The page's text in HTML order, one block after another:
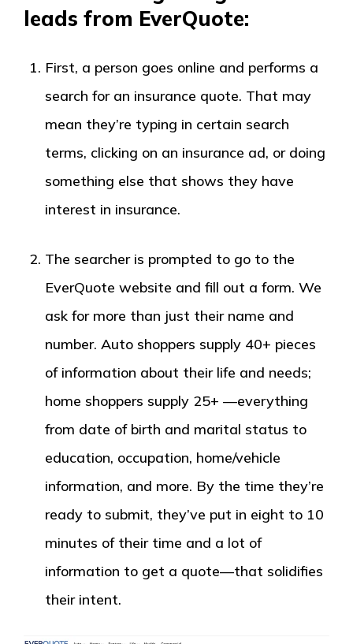
leads from EverQuote:
First, a person goes online and performs a
search for an insurance quote. That may
mean they’re typing in certain search
terms, clicking on an insurance ad, or doing
something else that shows they have
interest in insurance.
The searcher is prompted to go to the
EverQuote website and fill out a form. We
ask for more than just their name and
number. Auto shoppers supply 40+ pieces
of information about their life and needs;
home shoppers supply 25+ —everything
from date of birth and marital status to
education, occupation, home/vehicle
information, and more. By the time they’re
ready to submit, they’ve put in eight to 10
minutes of their time and a lot of
information to get a quote—that solidifies
their intent.